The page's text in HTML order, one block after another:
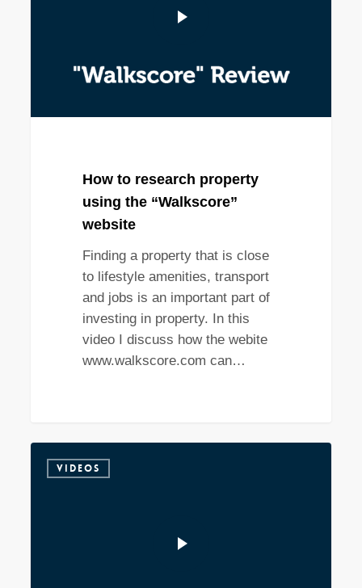
How to research property
using the “Walkscore”
website
Finding a property that is close
to lifestyle amenities, transport
and jobs is an important part of
investing in property. In this
video I discuss how the webite
www.walkscore.com can…
VIDEOS